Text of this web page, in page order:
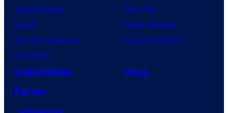
Jujutsu Kaisen
Naruto
My Hero Academia
One Piece
Star Trek
Power Rangers
Grand Theft Auto
Collectibles
Shop
Forum
Contact Us